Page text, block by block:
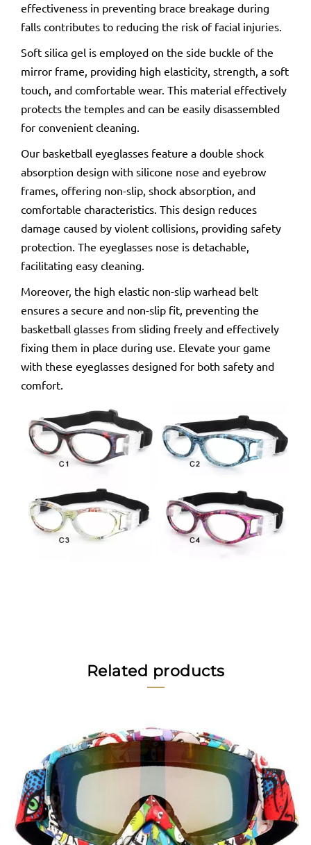
effectiveness in preventing brace breakage during
falls contributes to reducing the risk of facial injuries.
Soft silica gel is employed on the side buckle of the
mirror frame, providing high elasticity, strength, a soft
touch, and comfortable wear. This material effectively
protects the temples and can be easily disassembled
for convenient cleaning.
Our basketball eyeglasses feature a double shock
absorption design with silicone nose and eyebrow
frames, offering non-slip, shock absorption, and
comfortable characteristics. This design reduces
damage caused by violent collisions, providing safety
protection. The eyeglasses nose is detachable,
facilitating easy cleaning.
Moreover, the high elastic non-slip warhead belt
ensures a secure and non-slip fit, preventing the
basketball glasses from sliding freely and effectively
fixing them in place during use. Elevate your game
with these eyeglasses designed for both safety and
comfort.
Related products